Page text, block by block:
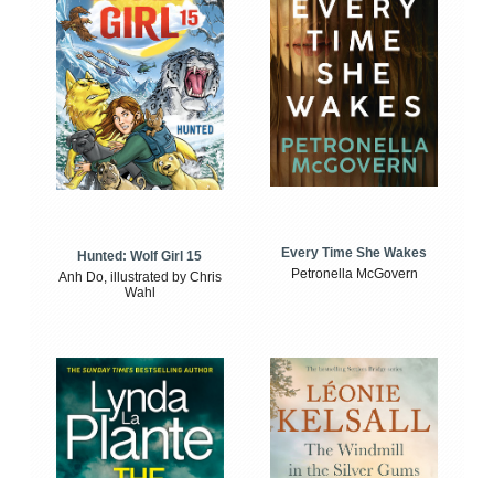
Hunted: Wolf Girl 15
Anh Do, illustrated by Chris
Wahl
Every Time She Wakes
Petronella McGovern